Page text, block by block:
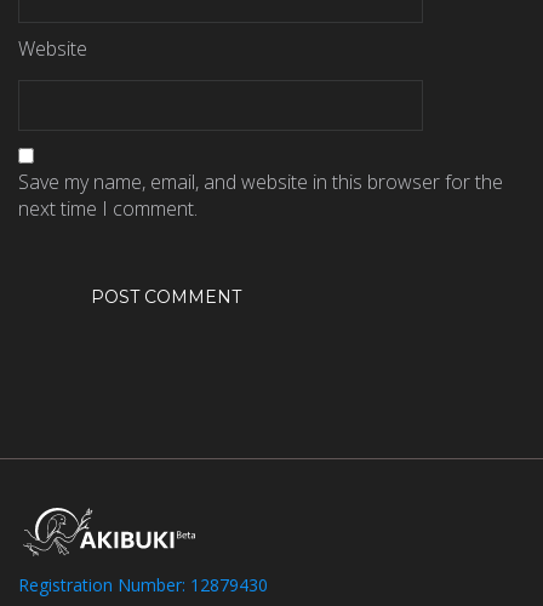
Website
Save my name, email, and website in this browser for the
next time I comment.
Registration Number: 12879430